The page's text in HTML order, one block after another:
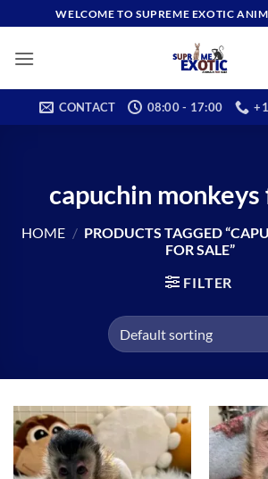
to
content
WELCOME TO SUPREME EXOTIC
CONTACT 08:00 - 17:00
capuchin monkeys
HOME / PRODUCTS TAGGED
FOR SALE”
FILTER